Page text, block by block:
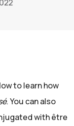
to learn how
. You can also
with être